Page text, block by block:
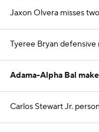
Jaxon Olvera misses
Tyeree Bryan
Adama-Alpha Bal
Carlos Stewart Jr.